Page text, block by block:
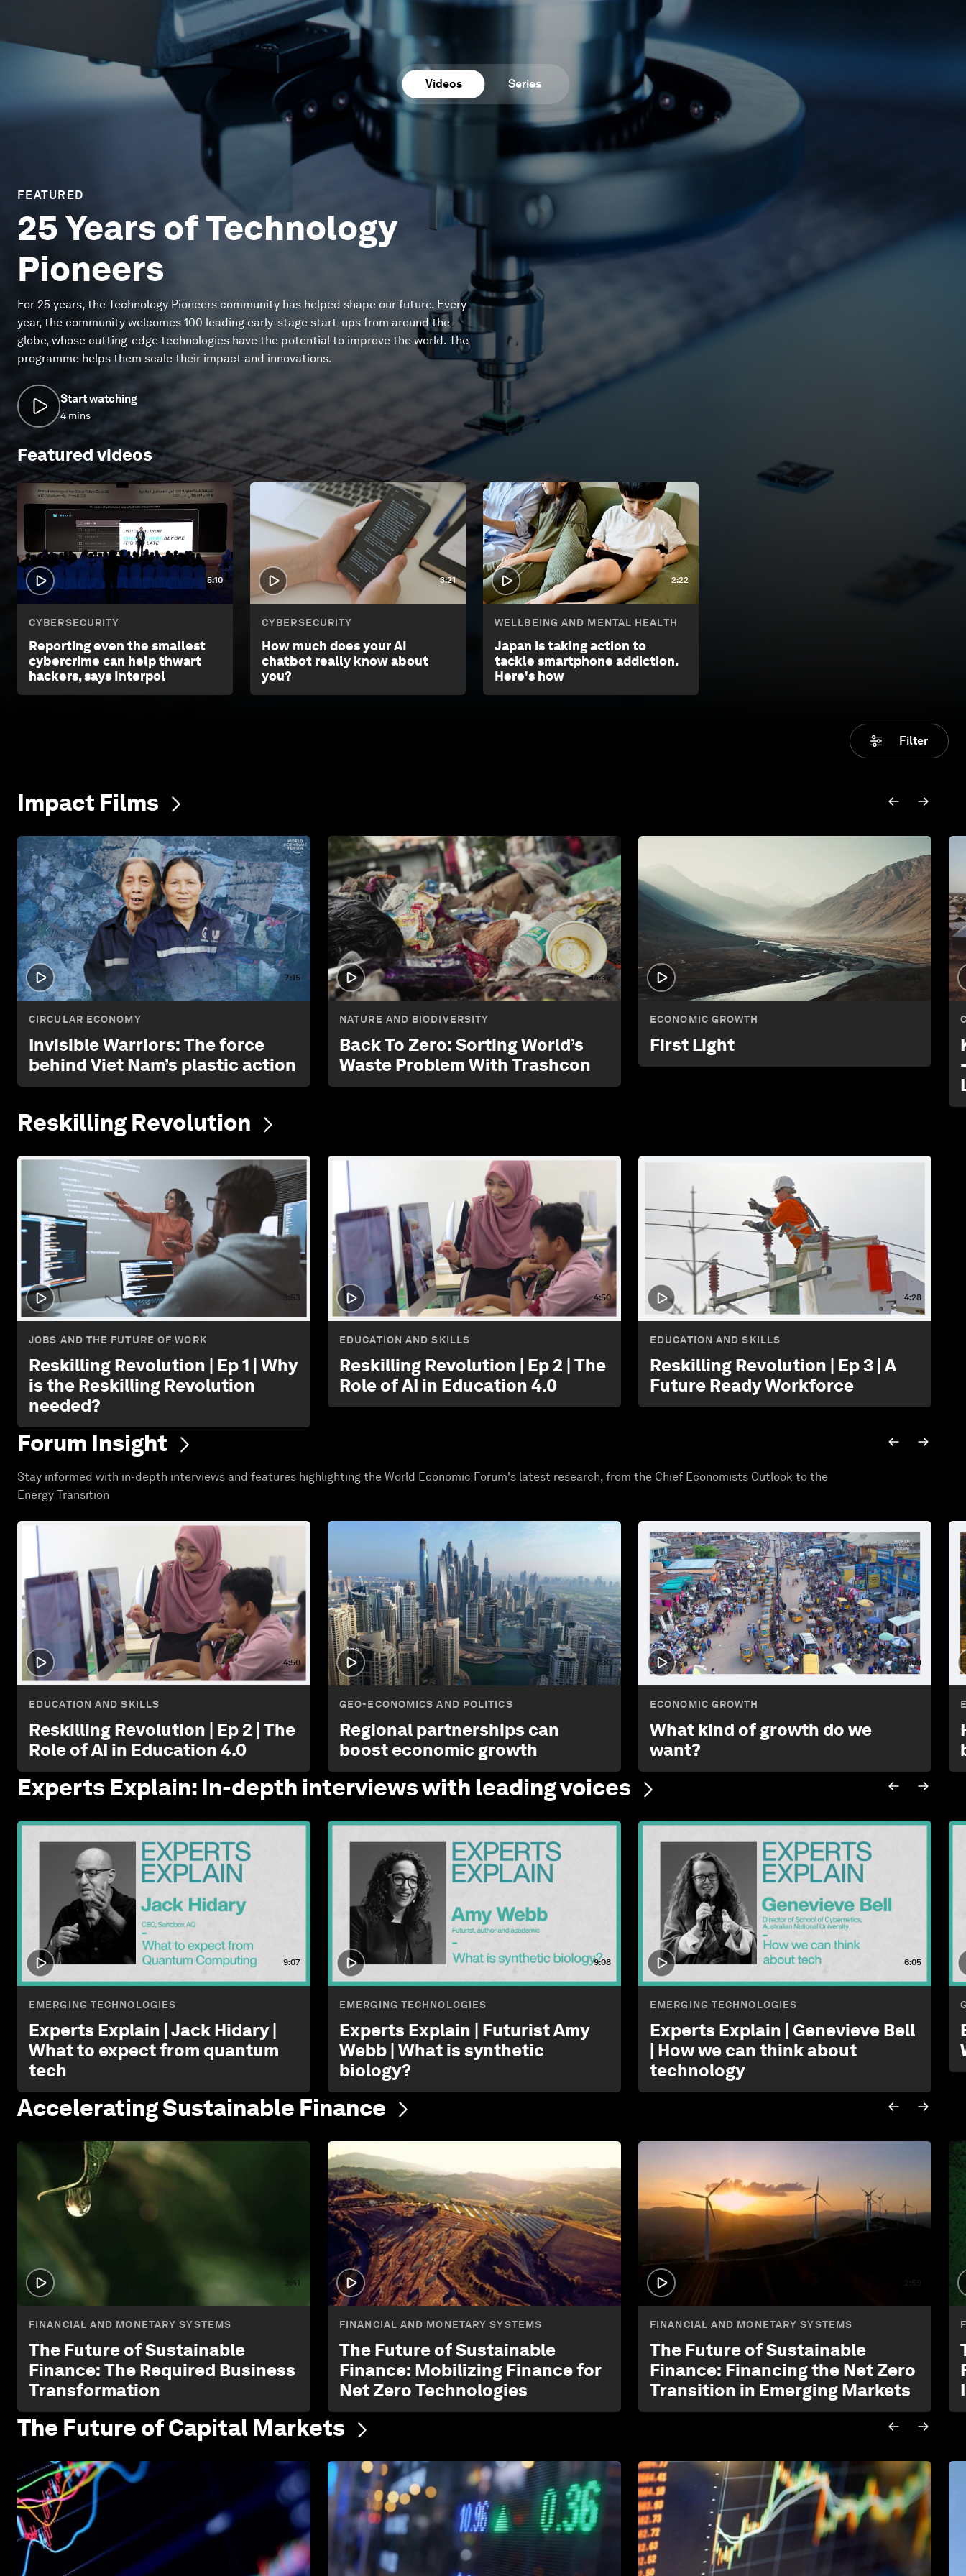
Videos Series
FEATURED
25 Years of Technology
Pioneers
For 25 years, the Technology Pioneers community has helped shape our future. Every
year, the community welcomes 100 leading early-stage start-ups from around the
globe, whose cutting-edge technologies have the potential to improve the world. The
programme helps them scale their impact and innovations.
Start watching
4 mins
Featured videos
5:10
CYBERSECURITY
Reporting even the smallest
cybercrime can help thwart
hackers, says Interpol
3:21
CYBERSECURITY
How much does your AI
chatbot really know about
you?
2:22
WELLBEING AND MENTAL HEALTH
Japan is taking action to
tackle smartphone addiction.
Here's how
Filter
Impact Films
7:15
CIRCULAR ECONOMY
Invisible Warriors: The force
behind Viet Nam’s plastic action
14:37
NATURE AND BIODIVERSITY
Back To Zero: Sorting World’s
Waste Problem With Trashcon
3:44
ECONOMIC GROWTH
First Light
Reskilling Revolution
3:53
JOBS AND THE FUTURE OF WORK
Reskilling Revolution | Ep 1 | Why
is the Reskilling Revolution
needed?
4:50
EDUCATION AND SKILLS
Reskilling Revolution | Ep 2 | The
Role of AI in Education 4.0
4:28
EDUCATION AND SKILLS
Reskilling Revolution | Ep 3 | A
Future Ready Workforce
Forum Insight
Stay informed with in-depth interviews and features highlighting the World Economic Forum's latest research, from the Chief Economists Outlook to the
Energy Transition
4:50
EDUCATION AND SKILLS
Reskilling Revolution | Ep 2 | The
Role of AI in Education 4.0
1:30
GEO-ECONOMICS AND POLITICS
Regional partnerships can
boost economic growth
2:09
ECONOMIC GROWTH
What kind of growth do we
want?
Experts Explain: In-depth interviews with leadingvoices
9:07
EMERGING TECHNOLOGIES
Experts Explain | Jack Hidary |
What to expect from quantum
tech
9:08
EMERGING TECHNOLOGIES
Experts Explain | Futurist Amy
Webb | What is synthetic
biology?
6:05
EMERGING TECHNOLOGIES
Experts Explain | Genevieve Bell
| How we can think about
technology
Accelerating Sustainable Finance
3:41
FINANCIAL AND MONETARY SYSTEMS
The Future of Sustainable
Finance: The Required Business
Transformation
3:13
FINANCIAL AND MONETARY SYSTEMS
The Future of Sustainable
Finance: Mobilizing Finance for
Net Zero Technologies
FINANCIAL AND MONETARY SYSTEMS
The Future of Sustainable
Finance: Financing the Net Zero
Transition in Emerging Markets
The Future of Capital Markets